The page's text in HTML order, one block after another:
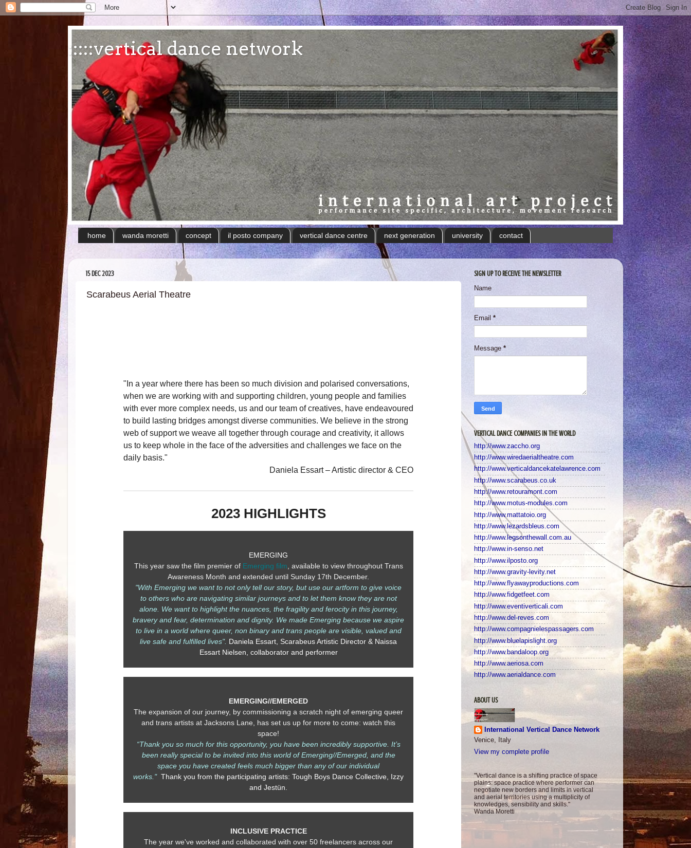
:::::vertical dance network
home wanda moretti concept il posto company vertical dance centre next generation university contact
15 DEC 2023
Scarabeus Aerial Theatre
"In a year where there has been so much division and polarised conversations,
when we are working with and supporting children, young people and families
with ever more complex needs, us and our team of creatives, have endeavoured
to build lasting bridges amongst diverse communities. We believe in the strong
web of support we weave all together through courage and creativity, it allows
us to keep whole in the face of the adversities and challenges we face on the
daily basis."
Daniela Essart – Artistic director & CEO
2023 HIGHLIGHTS
EMERGING
This year saw the film premier of Emerging film , available to view throughout Trans
Awareness Month and extended until Sunday 17th December.
"With Emerging we want to not only tell our story, but use our artform to give voice
to others who are navigating similar journeys and to let them know they are not
alone. We want to highlight the nuances, the fragility and ferocity in this journey,
bravery and fear, determination and dignity. We made Emerging because we aspire
to live in a world where queer, non binary and trans people are visible, valued and
live safe and fulfilled lives". Daniela Essart, Scarabeus Artistic Director & Naissa
Essart Nielsen, collaborator and performer
EMERGING//EMERGED
The expansion of our journey, by commissioning a scratch night of emerging queer
and trans artists at Jacksons Lane, has set us up for more to come: watch this
space!
“Thank you so much for this opportunity, you have been incredibly supportive. It’s
been really special to be invited into this world of Emerging//Emerged, and the
space you have created feels much bigger than any of our individual
works." Thank you from the participating artists: Tough Boys Dance Collective, Izzy
and Jestün.
INCLUSIVE PRACTICE
The year we've worked and collaborated with over 50 freelancers across our
SIGN UP TO RECEIVE THE NEWSLETTER
Name
Email *
Message *
VERTICAL DANCE COMPANIES IN THE WORLD
http://www.zaccho.org
http://www.wiredaerialtheatre.com
http://www.verticaldancekatelawrence.com
http://www.scarabeus.co.uk
http://www.retouramont.com
http://www.motus-modules.com
http://www.mattatoio.org
http://www.lezardsbleus.com
http://www.legsonthewall.com.au
http://www.in-senso.net
http://www.ilposto.org
http://www.gravity-levity.net
http://www.flyawayproductions.com
http://www.fidgetfeet.com
http://www.eventiverticali.com
http://www.del-reves.com
http://www.compagnielespassagers.com
http://www.bluelapislight.org
http://www.bandaloop.org
http://www.aeriosa.com
http://www.aerialdance.com
ABOUT US
International Vertical Dance Network
Venice, Italy
View my complete profile
"Vertical dance is a shifting practice of space
plains: space practice where performer can
negotiate new borders and limits in vertical
and aerial territories using a multiplicity of
knowledges, sensibility and skills."
Wanda Moretti